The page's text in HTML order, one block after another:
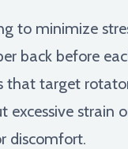
to minimize
back before
that target
strain
discomfort.